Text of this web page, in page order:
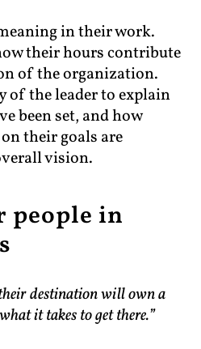
in their work.
their hours contribute
of the organization.
of the leader to explain
been set, and how
their goals are
vision.
people in
their destination will own a
it takes to get there.”